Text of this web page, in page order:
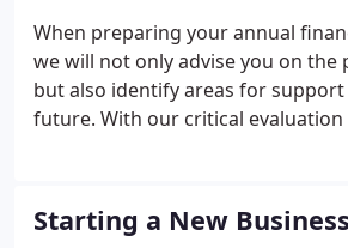
When preparing your annual
we will not only advise you on the
but also identify areas for
future. With our critical
ensure the enhancement and
business. We will also take the
Starting a New Business